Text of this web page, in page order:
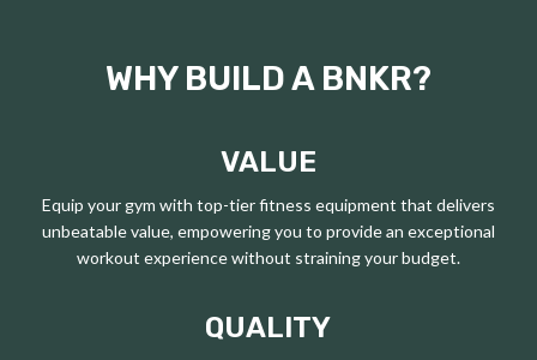
WHY BUILD A BNKR?
VALUE
Equip your gym with top-tier fitness equipment that delivers
unbeatable value, empowering you to provide an exceptional
workout experience without straining your budget.
QUALITY